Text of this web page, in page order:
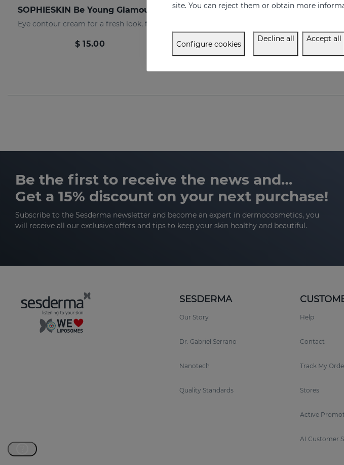
$ 15.00
SOPHIESKIN Be Young Gem Filler Cream
$ 21.00
Be the first to receive the news and…
Get a 15% discount on your next purchase!
Subscribe to the Sesderma newsletter and become an expert in dermocosmetics, you
will receive all our exclusive offers and tips to keep your skin healthy and beautiful.
SESDERMA
Our Story
Dr. Gabriel Serrano
Nanotech
Quality Standards
Help
Contact
Track My
Stores
Active
AI Customer
site. You can reject them or obtain more
Configure cookies
Decline all Accept all